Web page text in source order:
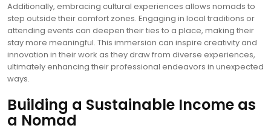
Additionally, embracing cultural experiences allows nomads to
step outside their comfort zones. Engaging in local traditions or
attending events can deepen their ties to a place, making their
stay more meaningful. This immersion can inspire creativity and
innovation in their work as they draw from diverse experiences,
ultimately enhancing their professional endeavors in unexpected
ways.
Building a Sustainable Income as
a Nomad